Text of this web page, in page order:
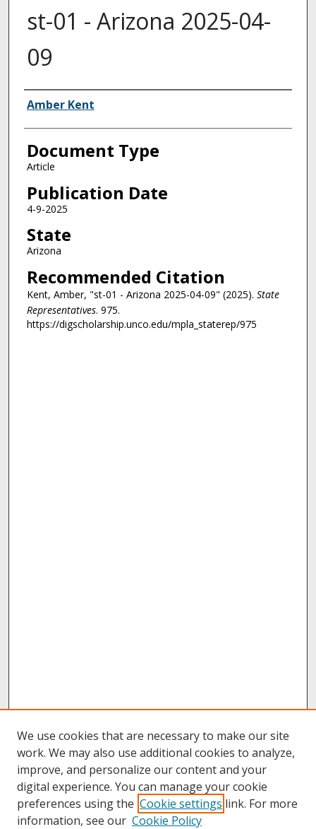
st-01 - Arizona 2025-04-
09
Authors
Amber Kent
Document Type
Article
Publication Date
4-9-2025
State
Arizona
Recommended Citation
Kent, Amber, "st-01 - Arizona 2025-04-09" (2025). State
Representatives. 975.
https://digscholarship.unco.edu/mpla_staterep/975
We use cookies that are necessary to make our site
work. We may also use additional cookies to analyze,
improve, and personalize our content and your
digital experience. You can manage your cookie
preferences using the Cookie settings link. For more
information, see our Cookie Policy